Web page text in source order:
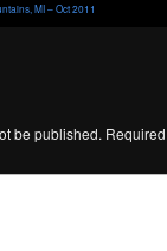
MI – Oct 2011
be published.